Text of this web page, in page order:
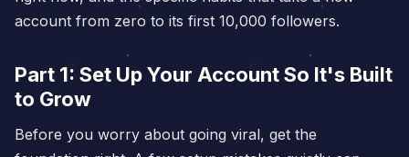
account from zero to its first 10,000 followers.
Part 1: Set Up Your Account So It's Built
to Grow
Before you worry about going viral, get the